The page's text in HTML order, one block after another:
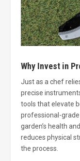
Why Invest in
Just as a chef
precise
tools that elevate
professional-
garden’s health
reduces physical
the process.